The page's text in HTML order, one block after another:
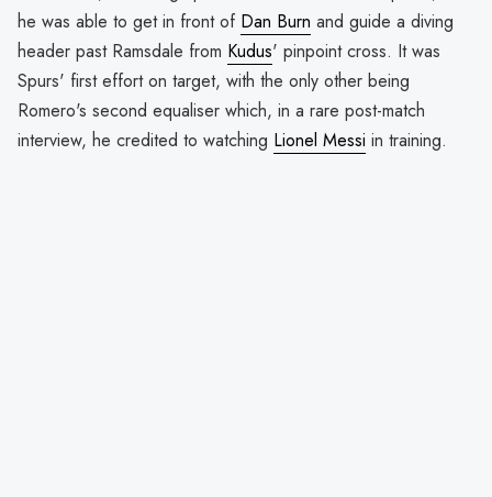
he was able to get in front of Dan Burn and guide a diving
header past Ramsdale from Kudus' pinpoint cross. It was
Spurs' first effort on target, with the only other being
Romero's second equaliser which, in a rare post-match
interview, he credited to watching Lionel Messi in training.